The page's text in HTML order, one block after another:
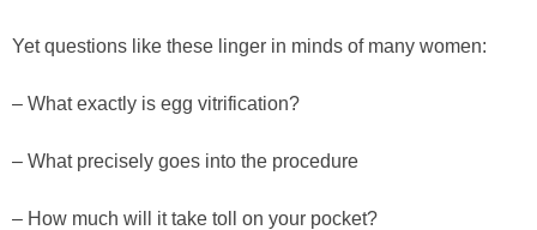
Yet questions like these linger in minds of many women:
– What exactly is egg vitrification?
– What precisely goes into the procedure
– How much will it take toll on your pocket?